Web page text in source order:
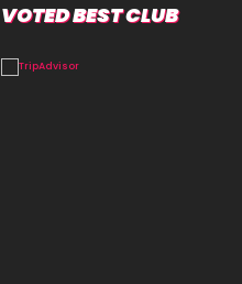
VOTED BEST CLUB